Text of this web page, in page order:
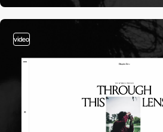
video